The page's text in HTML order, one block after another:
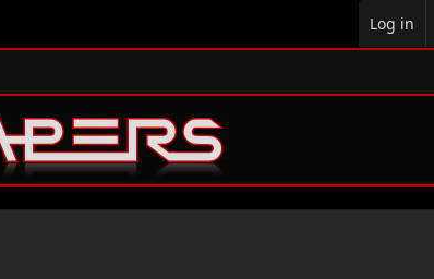
Log in